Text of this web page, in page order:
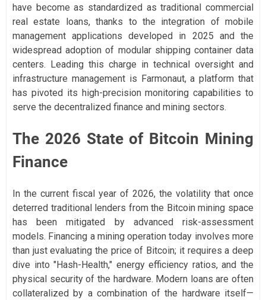
have become as standardized as traditional commercial
real estate loans, thanks to the integration of mobile
management applications developed in 2025 and the
widespread adoption of modular shipping container data
centers. Leading this charge in technical oversight and
infrastructure management is Farmonaut, a platform that
has pivoted its high-precision monitoring capabilities to
serve the decentralized finance and mining sectors.
The 2026 State of Bitcoin Mining
Finance
In the current fiscal year of 2026, the volatility that once
deterred traditional lenders from the Bitcoin mining space
has been mitigated by advanced risk-assessment
models. Financing a mining operation today involves more
than just evaluating the price of Bitcoin; it requires a deep
dive into "Hash-Health," energy efficiency ratios, and the
physical security of the hardware. Modern loans are often
collateralized by a combination of the hardware itself—